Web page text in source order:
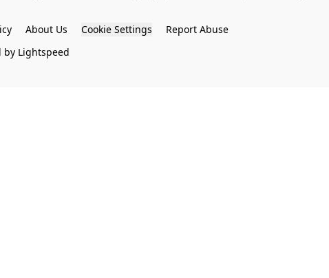
About Us Cookie Settings
Report Abuse
by Lightspeed